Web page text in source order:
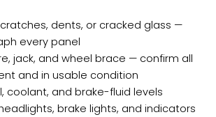
dents, or cracked glass —
every panel
jack, and wheel brace — confirm all
and in usable condition
coolant, and brake-fluid levels
brake lights, and indicators